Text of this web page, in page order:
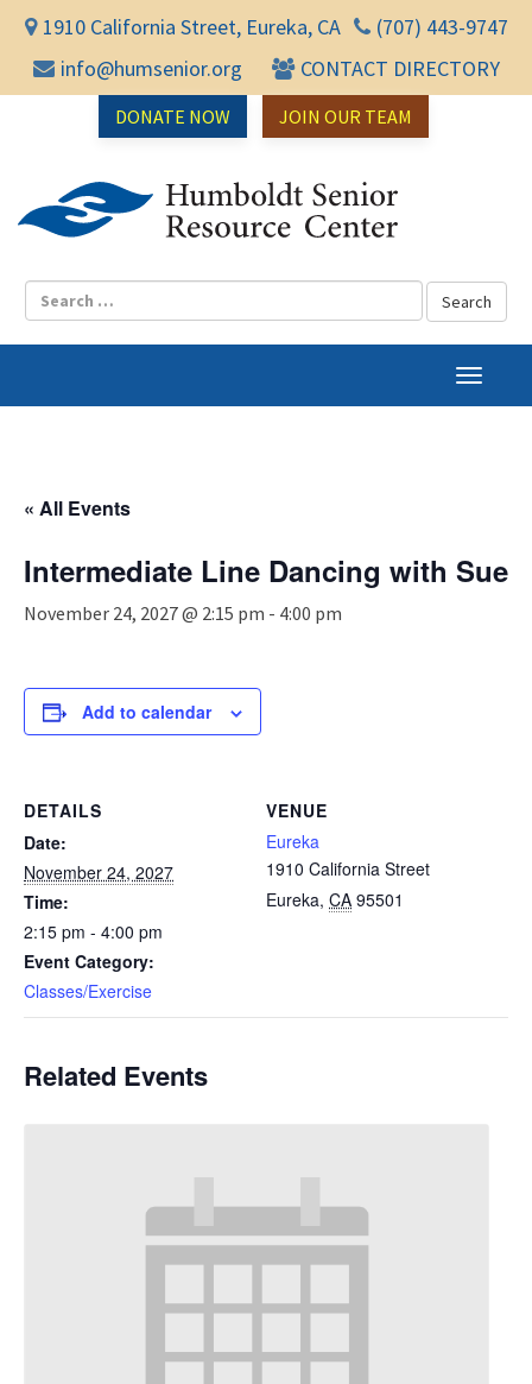
1910 California Street, Eureka, CA
(707) 443-9747
info@humsenior.org
CONTACT DIRECTORY
DONATE NOW JOIN OUR TEAM
T
o
a
v
« All Events
Intermediate Line Dancing with Sue
November 24, 2027 @ 2:15 pm - 4:00 pm
Add to calendar
DETAILS
Date:
November 24, 2027
Time:
2:15 pm - 4:00 pm
Event Category:
Classes/Exercise
VENUE
Eureka
1910 California Street
Eureka, CA 95501
Related Events